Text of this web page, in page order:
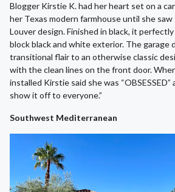
Blogger Kirstie K. had her heart set on a
her Texas modern farmhouse until she
Louver design. Finished in black, it
block black and white exterior. The garage
transitional flair to an otherwise classic
with the clean lines on the front door.
installed Kirstie said she was “OBSESSED”
show it off to everyone.”
Southwest Mediterranean